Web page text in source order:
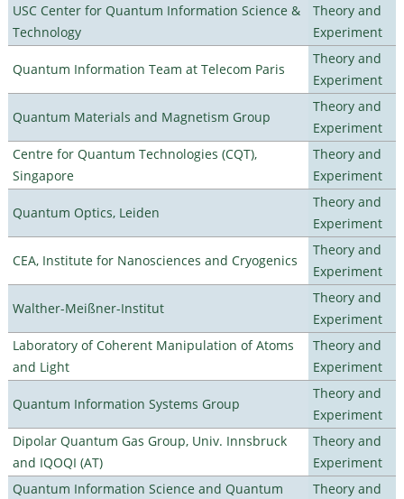
USC Center for Quantum Information Science &
Technology
Theory and
Experiment
Quantum Information Team at Telecom Paris
Theory and
Experiment
Quantum Materials and Magnetism Group
Theory and
Experiment
Centre for Quantum Technologies (CQT),
Singapore
Theory and
Experiment
Quantum Optics, Leiden
Theory and
Experiment
CEA, Institute for Nanosciences and Cryogenics
Theory and
Experiment
Walther-Meißner-Institut
Theory and
Experiment
Laboratory of Coherent Manipulation of Atoms
and Light
Theory and
Experiment
Quantum Information Systems Group
Theory and
Experiment
Dipolar Quantum Gas Group, Univ. Innsbruck
and IQOQI (AT)
Theory and
Experiment
Quantum Information Science and Quantum
Theory and